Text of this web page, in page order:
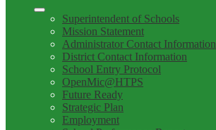
Superintendent of Schools
Mission Statement
Administrator Contact Information
District Contact Information
School Entry Protocol
OpenMic@HTPS
Future Ready
Strategic Plan
Employment